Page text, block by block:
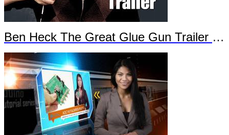
Ben Heck The Great Glue Gun Trailer Part 2